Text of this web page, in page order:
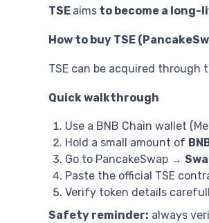
TSE aims to become a long-
How to buy TSE
TSE can be acquired through
Quick walkthrough
Use a BNB Chain wallet
Hold a small amount of
Go to PancakeSwap →
Paste the official TSE
Verify token details
Safety reminder: always